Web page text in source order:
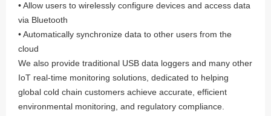
• Allow users to wirelessly configure devices and access data
via Bluetooth
• Automatically synchronize data to other users from the
cloud
We also provide traditional USB data loggers and many other
IoT real-time monitoring solutions, dedicated to helping
global cold chain customers achieve accurate, efficient
environmental monitoring, and regulatory compliance.